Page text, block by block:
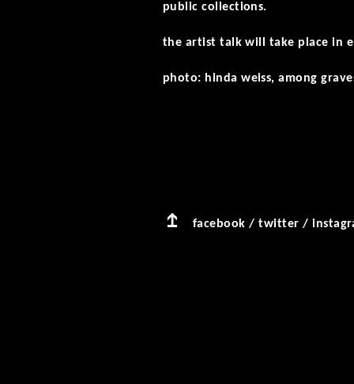
public collections.
the artist talk will take place in
photo: hinda weiss, among
facebook /twitter /